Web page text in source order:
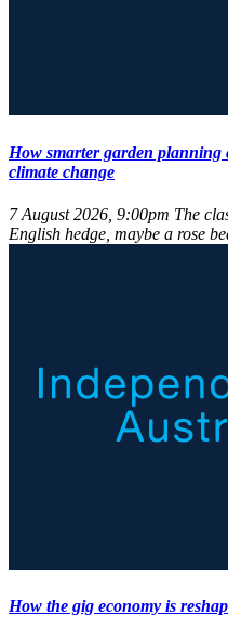
How smarter garden planning
climate change
7 August 2026, 9:00pm The
English hedge, maybe a rose
How the gig economy is